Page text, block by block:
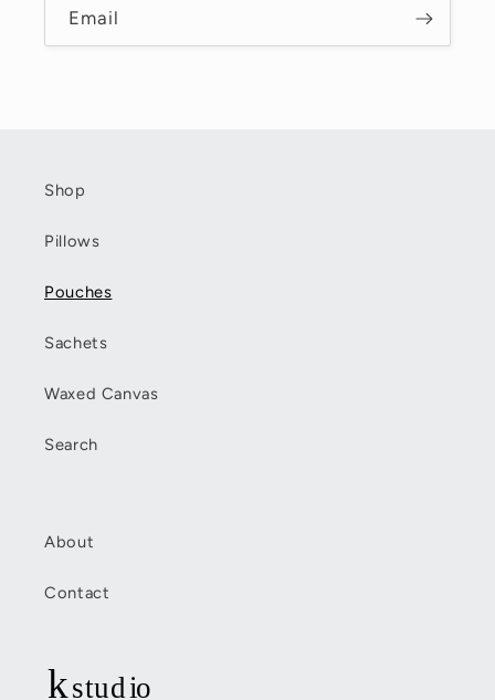
Email
Shop
Pillows
Pouches
Sachets
Waxed Canvas
Search
About
Contact